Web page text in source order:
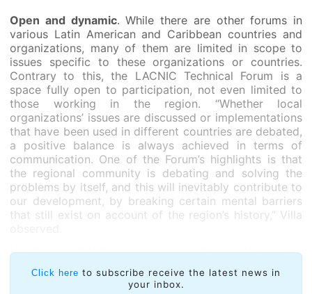
Open and dynamic. While there are other forums in
various Latin American and Caribbean countries and
organizations, many of them are limited in scope to
issues specific to these organizations or countries.
Contrary to this, the LACNIC Technical Forum is a
space fully open to participation, not even limited to
those working in the region. “Whether local
organizations’ issues are discussed or implementations
that have been used in different countries are debated,
a positive balance is always achieved in terms of
communication. One of the Forum’s highlights is that
the regional community is debating and solving the
problems by itself, and this will inevitably contribute to
our development, by breaking certain mental barriers
that still exist on account of the region’s history,” Villa
He stressed that the region’s diversity has not hindered
if we all join our efforts. Nobody owns the truth: we
Click here to subscribe receive the latest news in
your inbox.